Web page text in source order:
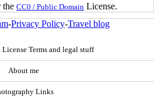
the CC0 / Public Domain License.
-Privacy Policy-Travel blog
Terms and legal stuff
About me
Links